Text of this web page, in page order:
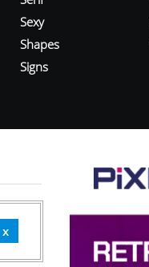
Sexy
Shapes
Signs